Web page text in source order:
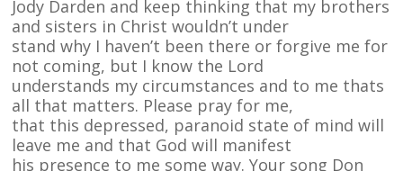
Jody Darden and keep thinking that my brothers
and sisters in Christ wouldn’t under
stand why I haven’t been there or forgive me for
not coming, but I know the Lord
understands my circumstances and to me thats
all that matters. Please pray for me,
that this depressed, paranoid state of mind will
leave me and that God will manifest
his presence to me some way. Your song Don